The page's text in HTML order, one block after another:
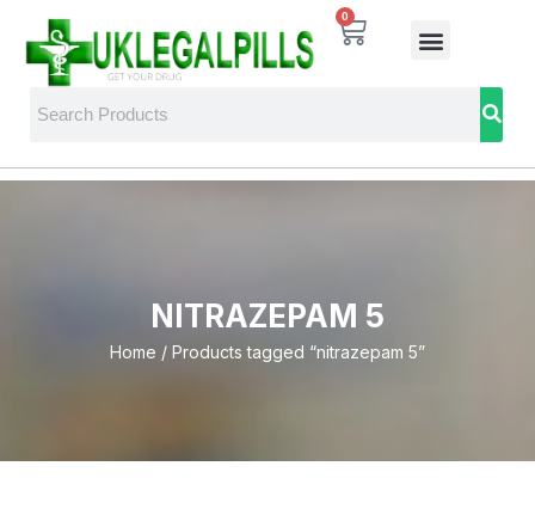
0
NITRAZEPAM 5
Home / Products tagged “nitrazepam 5”